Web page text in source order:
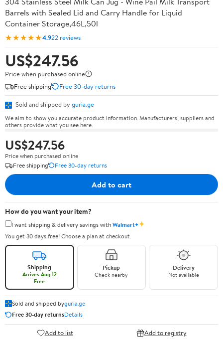
Barrels with Sealed Lid and Carry Handle for Liquid
Container Storage,46L,50l
★★★★★4.922 reviews
US$247.56
Price when purchased online
Free shipping
Free 30-day returns
Sold and shipped by guria.ge
We aim to show you accurate product information. Manufacturers, suppliers and
others provide what you see here.
US$247.56
Price when purchased online
Free shipping
Free 30-day returns
Add to cart
How do you want your item?
I want shipping & delivery savings withWalmart+✦
You get 30 days free! Choose a plan at checkout.
Shipping
Arrives Aug 12
Free
Pickup
Check nearby
Delivery
Not available
Sold and shipped byguria.ge
Free 30-day returnsDetails
Add to list Add to registry